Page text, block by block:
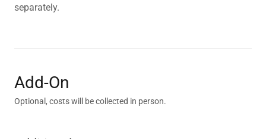
separately.
Add-On
Optional, costs will be collected in person.